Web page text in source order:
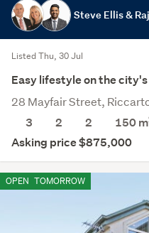
Steve Ellis &
Listed Thu, 30 Jul
Easy lifestyle on the
28 Mayfair Street,
3
2 2 150 m
Asking price $875,000
OPEN TOMORROW